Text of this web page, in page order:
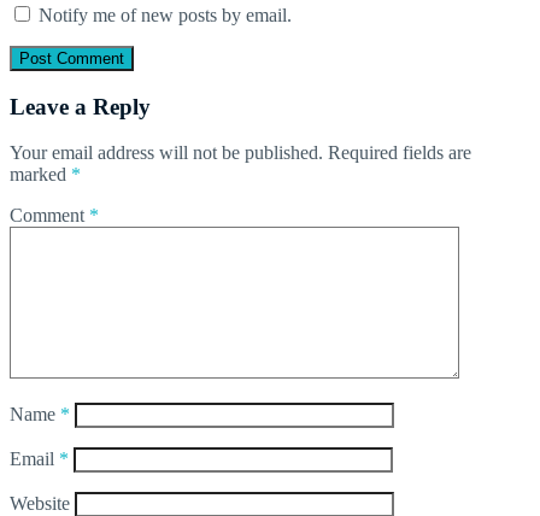
Notify me of new posts by email.
Leave a Reply
Your email address will not be published. Required fields are
marked *
Comment *
Name *
Email *
Website